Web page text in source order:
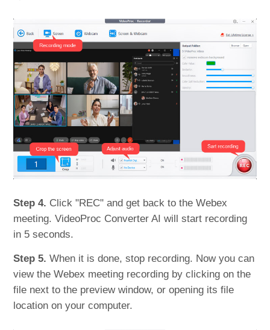
Step 4. Click "REC" and get back to the Webex
meeting. VideoProc Converter AI will start recording
in 5 seconds.
Step 5. When it is done, stop recording. Now you can
view the Webex meeting recording by clicking on the
file next to the preview window, or opening its file
location on your computer.